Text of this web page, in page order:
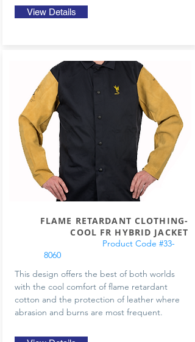
View Details
FLAME RETARDANT CLOTHING-
COOL FR HYBRID JACKET
Product Code #33-
8060
This design offers the best of both worlds
with the cool comfort of flame retardant
cotton and the protection of leather where
abrasion and burns are most frequent.